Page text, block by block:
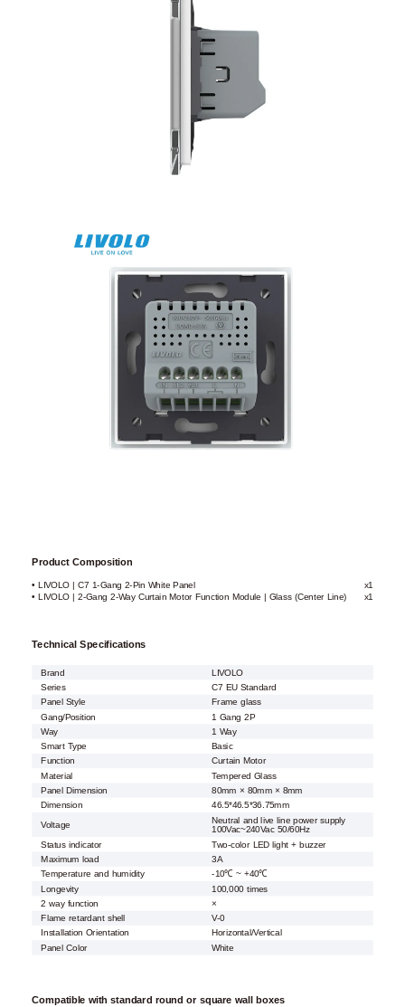
Product Composition
• LIVOLO | C7 1-Gang 2-Pin White Panel
x1
• LIVOLO | 2-Gang 2-Way Curtain Motor Function Module | Glass (Center Line)
x1
Technical Specifications
Brand
LIVOLO
Series
C7 EU Standard
Panel Style
Frame glass
Gang/Position
1 Gang 2P
Way
1 Way
Smart Type
Basic
Function Curtain Motor
Material
Tempered Glass
Panel Dimension
80mm × 80mm × 8mm
Dimension
46.5*46.5*36.75mm
Voltage
Neutral and live line power supply
100Vac~240Vac 50/60Hz
Status indicator
Two-color LED light + buzzer
Maximum load
3A
Temperature and humidity -10℃ ~ +40℃
Longevity
100,000 times
2 way function
×
Flame retardant shell
V-0
Installation Orientation
Horizontal/Vertical
Panel Color
White
Compatible with standard round or square wall boxes